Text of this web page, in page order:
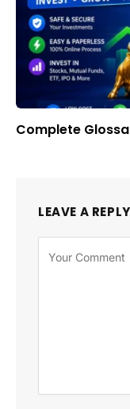
Complete
LEAVE A REPLY